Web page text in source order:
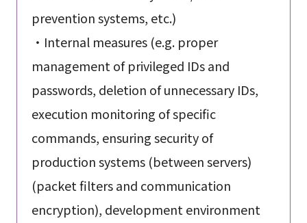
prevention systems, etc.)
・Internal measures (e.g. proper
management of privileged IDs and
passwords, deletion of unnecessary IDs,
execution monitoring of specific
commands, ensuring security of
production systems (between servers)
(packet filters and communication
encryption), development environment